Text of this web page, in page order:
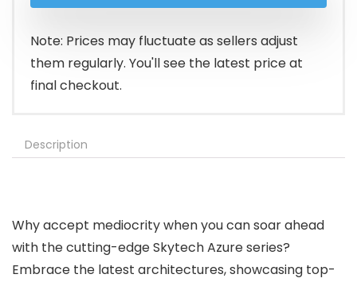
Note: Prices may fluctuate as sellers adjust
them regularly. You'll see the latest price at
final checkout.
Description
Why accept mediocrity when you can soar ahead
with the cutting-edge Skytech Azure series?
Embrace the latest architectures, showcasing top-